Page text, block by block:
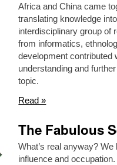
Africa and China came
translating knowledge
interdisciplinary group of
from informatics,
development contributed
understanding and
topic.
Read »
The Fabulous
What’s real anyway?
influence and